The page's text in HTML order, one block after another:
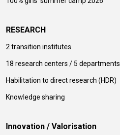
RESEARCH
2 transition institutes
18 research centers / 5 departments
Habilitation to direct research (HDR)
Knowledge sharing
Innovation / Valorisation